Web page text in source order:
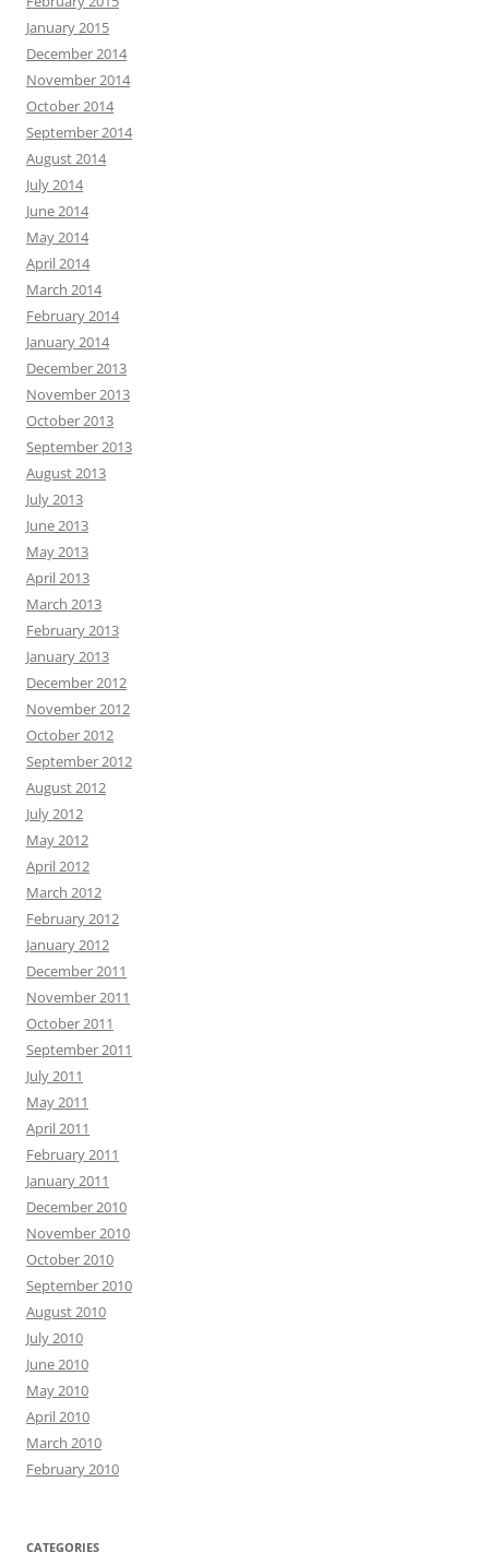
January 2015
December 2014
November 2014
October 2014
September 2014
August 2014
July 2014
June 2014
May 2014
April 2014
March 2014
February 2014
January 2014
December 2013
November 2013
October 2013
September 2013
August 2013
July 2013
June 2013
May 2013
April 2013
March 2013
February 2013
January 2013
December 2012
November 2012
October 2012
September 2012
August 2012
July 2012
May 2012
April 2012
March 2012
February 2012
January 2012
December 2011
November 2011
October 2011
September 2011
July 2011
May 2011
April 2011
February 2011
January 2011
December 2010
November 2010
October 2010
September 2010
August 2010
July 2010
June 2010
May 2010
April 2010
March 2010
February 2010
CATEGORIES